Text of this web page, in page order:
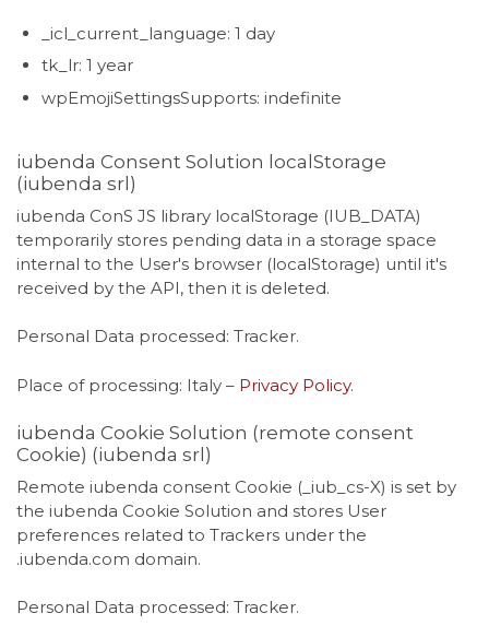
_icl_current_language: 1 day
tk_lr: 1 year
wpEmojiSettingsSupports: indefinite
iubenda Consent Solution localStorage
(iubenda srl)
iubenda ConS JS library localStorage (IUB_DATA)
temporarily stores pending data in a storage space
internal to the User's browser (localStorage) until it's
received by the API, then it is deleted.
Personal Data processed: Tracker.
Place of processing: Italy – Privacy Policy.
iubenda Cookie Solution (remote consent
Cookie) (iubenda srl)
Remote iubenda consent Cookie (_iub_cs-X) is set by
the iubenda Cookie Solution and stores User
preferences related to Trackers under the
.iubenda.com domain.
Personal Data processed: Tracker.